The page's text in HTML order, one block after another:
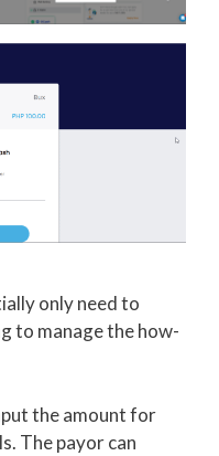
only need to
to manage the how-
the amount for
The payor can